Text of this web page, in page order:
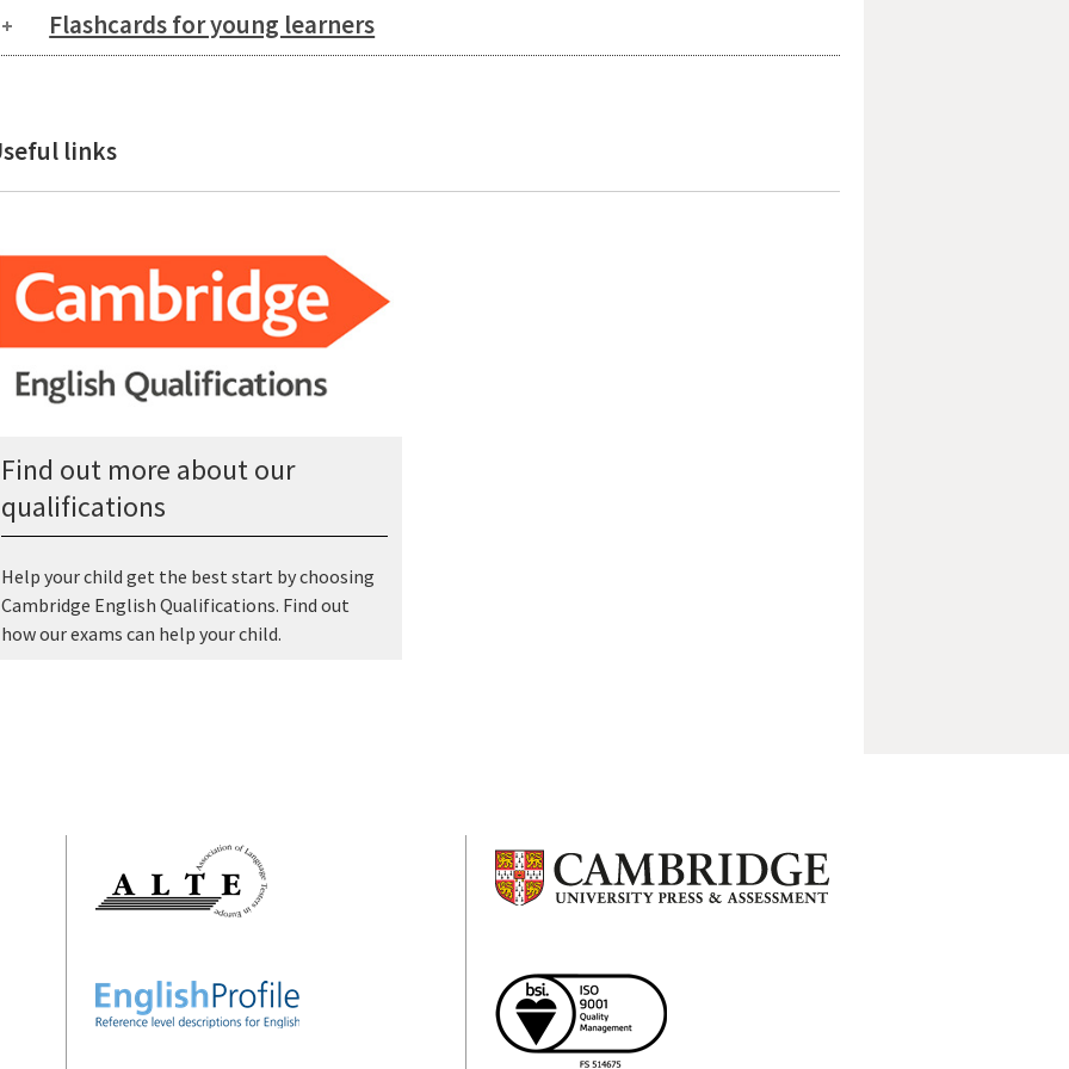
Flashcards for young learners
links
Find out more about our
qualifications
Help your child get the best start by choosing
Cambridge English Qualifications. Find out
how our exams can help your child.